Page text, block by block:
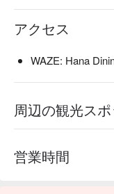
🥤 Signature Sips
・Curated Sake
crisp junmai to
specialist.
・Yuzu Highball | A
premium whisky,
⭐ Google Rating: 4.4
friends, or impressive
アクセス
WAZE: Hana
周辺の観光スポ
営業時間